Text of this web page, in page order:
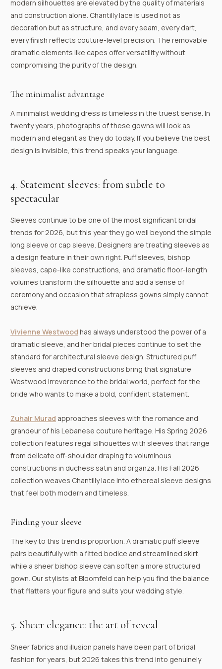
modern silhouettes are elevated by the quality of materials
and construction alone. Chantilly lace is used not as
decoration but as structure, and every seam, every dart,
every finish reflects couture-level precision. The removable
dramatic elements like capes offer versatility without
compromising the purity of the design.
The minimalist advantage
A minimalist wedding dress is timeless in the truest sense. In
twenty years, photographs of these gowns will look as
modern and elegant as they do today. If you believe the best
design is invisible, this trend speaks your language.
4. Statement sleeves: from subtle to
spectacular
Sleeves continue to be one of the most significant bridal
trends for 2026, but this year they go well beyond the simple
long sleeve or cap sleeve. Designers are treating sleeves as
a design feature in their own right. Puff sleeves, bishop
sleeves, cape-like constructions, and dramatic floor-length
volumes transform the silhouette and add a sense of
ceremony and occasion that strapless gowns simply cannot
achieve.
Vivienne Westwood has always understood the power of a
dramatic sleeve, and her bridal pieces continue to set the
standard for architectural sleeve design. Structured puff
sleeves and draped constructions bring that signature
Westwood irreverence to the bridal world, perfect for the
bride who wants to make a bold, confident statement.
Zuhair Murad approaches sleeves with the romance and
grandeur of his Lebanese couture heritage. His Spring 2026
collection features regal silhouettes with sleeves that range
from delicate off-shoulder draping to voluminous
constructions in duchess satin and organza. His Fall 2026
collection weaves Chantilly lace into ethereal sleeve designs
that feel both modern and timeless.
Finding your sleeve
The key to this trend is proportion. A dramatic puff sleeve
pairs beautifully with a fitted bodice and streamlined skirt,
while a sheer bishop sleeve can soften a more structured
gown. Our stylists at Bloomfeld can help you find the balance
that flatters your figure and suits your wedding style.
5. Sheer elegance: the art of reveal
Sheer fabrics and illusion panels have been part of bridal
fashion for years, but 2026 takes this trend into genuinely